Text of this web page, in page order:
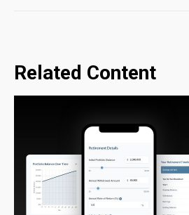
Related Content